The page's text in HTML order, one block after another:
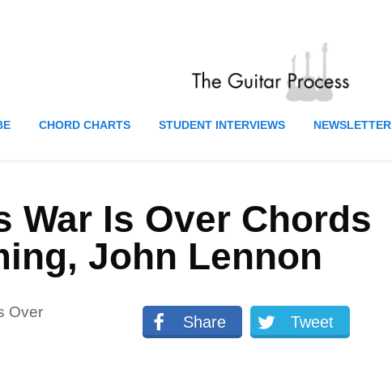
CHORD CHARTS STUDENT INTERVIEWS NEWSLETTER
War Is Over Chords
John Lennon
Over
Share Tweet